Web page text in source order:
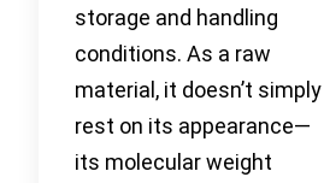
storage and handling
conditions. As a raw
material, it doesn’t simply
rest on its appearance—
its molecular weight